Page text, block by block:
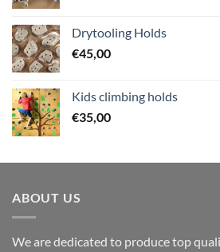
Drytooling Holds
€45,00
Kids climbing holds
€35,00
ABOUT US
We are dedicated to produce top